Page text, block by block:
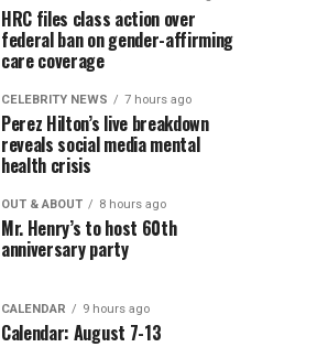
HRC files class action over
federal ban on gender-affirming
care coverage
CELEBRITY NEWS 7 hours ago
Perez Hilton’s live breakdown
reveals social media mental
health crisis
OUT & ABOUT 8 hours ago
Mr. Henry’s to host 60th
anniversary party
CALENDAR 9 hours ago
Calendar: August 7-13